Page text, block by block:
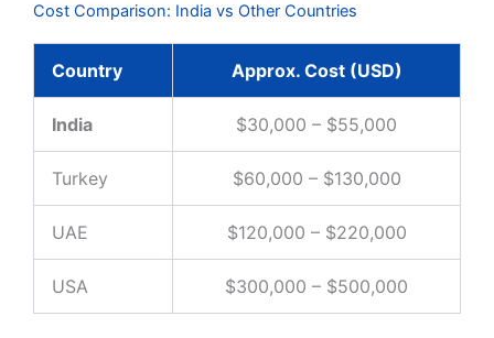
Cost Comparison: India vs Other Countries
Country Approx. Cost (USD)
India $30,000 – $55,000
Turkey $60,000 – $130,000
UAE $120,000 – $220,000
USA $300,000 – $500,000